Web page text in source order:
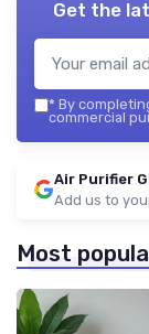
Get the
* By
commercial
Air Purifier
Add us to
Most